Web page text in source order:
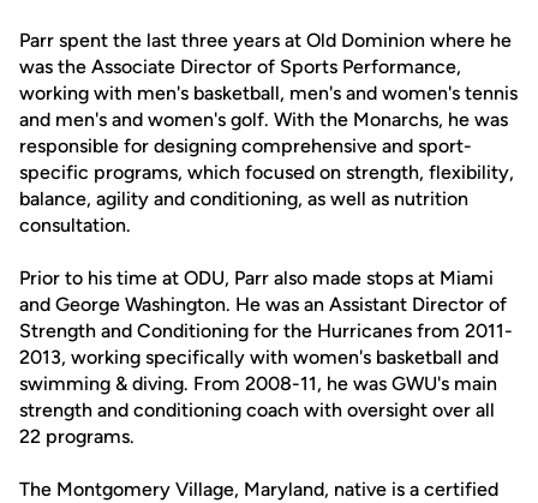
Parr spent the last three years at Old Dominion where he
was the Associate Director of Sports Performance,
working with men's basketball, men's and women's tennis
and men's and women's golf. With the Monarchs, he was
responsible for designing comprehensive and sport-
specific programs, which focused on strength, flexibility,
balance, agility and conditioning, as well as nutrition
consultation.
Prior to his time at ODU, Parr also made stops at Miami
and George Washington. He was an Assistant Director of
Strength and Conditioning for the Hurricanes from 2011-
2013, working specifically with women's basketball and
swimming & diving. From 2008-11, he was GWU's main
strength and conditioning coach with oversight over all
22 programs.
The Montgomery Village, Maryland, native is a certified